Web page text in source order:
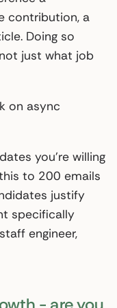
contribution, a
Doing so
just what job
on async
you’re willing
to 200 emails
justify
specifically
engineer,